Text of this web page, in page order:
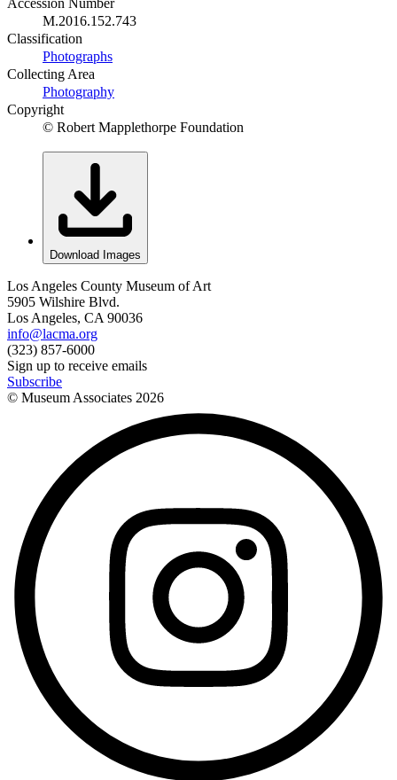
Accession Number
M.2016.152.743
Classification
Photographs
Collecting Area
Photography
Copyright
© Robert Mapplethorpe Foundation
Download Images
Los Angeles County Museum of Art
5905 Wilshire Blvd.
Los Angeles, CA 90036
info@lacma.org
(323) 857-6000
Sign up to receive emails
Subscribe
© Museum Associates 2026